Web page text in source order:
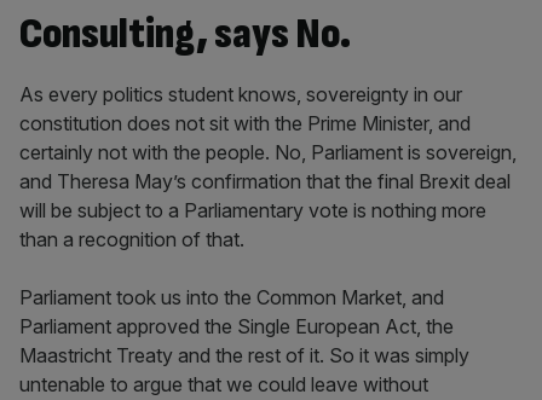
Consulting, says No.
As every politics student knows, sovereignty in our
constitution does not sit with the Prime Minister, and
certainly not with the people. No, Parliament is sovereign,
and Theresa May’s confirmation that the final Brexit deal
will be subject to a Parliamentary vote is nothing more
than a recognition of that.
Parliament took us into the Common Market, and
Parliament approved the Single European Act, the
Maastricht Treaty and the rest of it. So it was simply
untenable to argue that we could leave without